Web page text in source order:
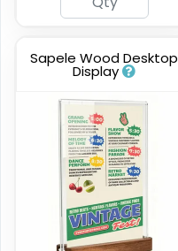
Sapele Wood Desktop
Display